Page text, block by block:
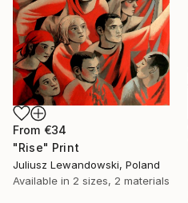
From €34
"Rise" Print
Juliusz Lewandowski, Poland
Available in 2 sizes, 2 materials